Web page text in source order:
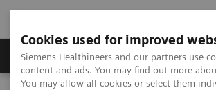
Cookies used for improved
Siemens Healthineers and our partners use
content and ads. You may find out more
You may allow all cookies or select them
Products & Services Clinical